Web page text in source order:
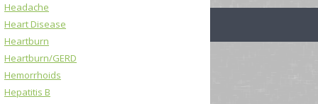
Headache
Heart Disease
Heartburn
Heartburn/GERD
Hemorrhoids
Hepatitis B